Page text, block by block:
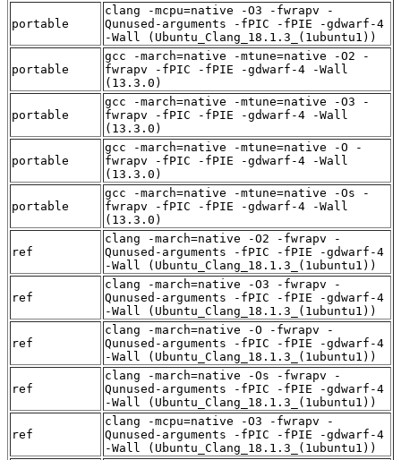
portable
clang -mcpu=native -O3 -fwrapv -
Qunused-arguments -fPIC -fPIE -gdwarf-4
-Wall (Ubuntu_Clang_18.1.3_(1ubuntu1))
portable
gcc -march=native -mtune=native -O2 -
fwrapv -fPIC -fPIE -gdwarf-4 -Wall
(13.3.0)
portable
gcc -march=native -mtune=native -O3 -
fwrapv -fPIC -fPIE -gdwarf-4 -Wall
(13.3.0)
portable
gcc -march=native -mtune=native -O -
fwrapv -fPIC -fPIE -gdwarf-4 -Wall
(13.3.0)
portable
gcc -march=native -mtune=native -Os -
fwrapv -fPIC -fPIE -gdwarf-4 -Wall
(13.3.0)
ref
clang -march=native -O2 -fwrapv -
Qunused-arguments -fPIC -fPIE -gdwarf-4
-Wall (Ubuntu_Clang_18.1.3_(1ubuntu1))
ref
clang -march=native -O3 -fwrapv -
Qunused-arguments -fPIC -fPIE -gdwarf-4
-Wall (Ubuntu_Clang_18.1.3_(1ubuntu1))
ref
clang -march=native -O -fwrapv -
Qunused-arguments -fPIC -fPIE -gdwarf-4
-Wall (Ubuntu_Clang_18.1.3_(1ubuntu1))
ref
clang -march=native -Os -fwrapv -
Qunused-arguments -fPIC -fPIE -gdwarf-4
-Wall (Ubuntu_Clang_18.1.3_(1ubuntu1))
ref
clang -mcpu=native -O3 -fwrapv -
Qunused-arguments -fPIC -fPIE -gdwarf-4
-Wall (Ubuntu_Clang_18.1.3_(1ubuntu1))